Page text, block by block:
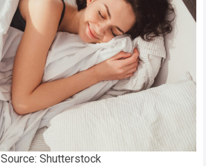
Source: Shutterstock